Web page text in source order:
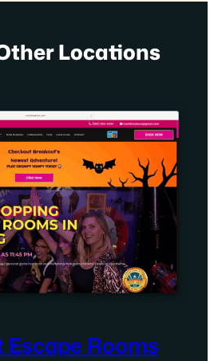
Locations
Escape Rooms